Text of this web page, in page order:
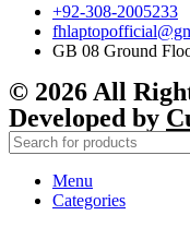
+92-308-2005233
GB 08 Ground
© 2026 All
Developed by
Menu
Categories